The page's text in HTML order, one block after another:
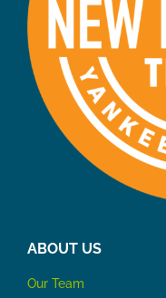
ABOUT US
Our Team